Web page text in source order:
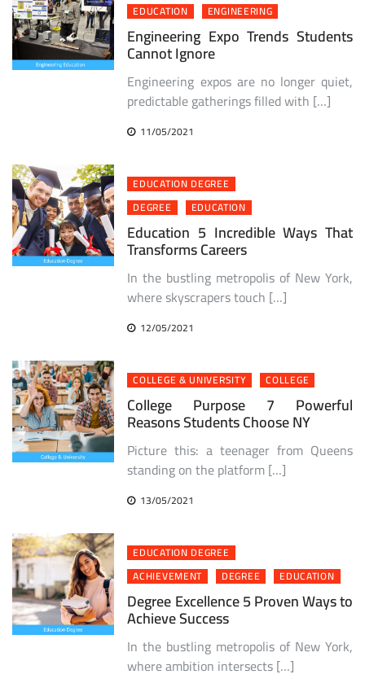
EDUCATION
ENGINEERING
Engineering Expo Trends Students
Cannot Ignore
Engineering expos are no longer quiet,
predictable gatherings filled with […]
11/05/2021
EDUCATION DEGREE
DEGREE
EDUCATION
Education 5 Incredible Ways That
Transforms Careers
In the bustling metropolis of New York,
where skyscrapers touch […]
12/05/2021
COLLEGE & UNIVERSITY COLLEGE
College Purpose 7 Powerful
Reasons Students Choose NY
Picture this: a teenager from Queens
standing on the platform […]
13/05/2021
EDUCATION DEGREE
ACHIEVEMENT
DEGREE EDUCATION
Degree Excellence 5 Proven Ways to
Achieve Success
In the bustling metropolis of New York,
where ambition intersects […]